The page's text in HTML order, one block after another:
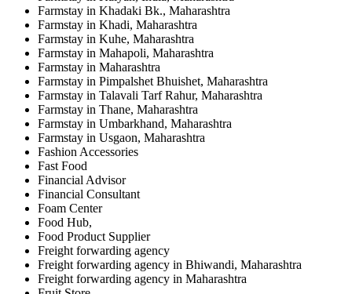
Farmstay in Khadaki Bk., Maharashtra
Farmstay in Khadi, Maharashtra
Farmstay in Kuhe, Maharashtra
Farmstay in Mahapoli, Maharashtra
Farmstay in Maharashtra
Farmstay in Pimpalshet Bhuishet, Maharashtra
Farmstay in Talavali Tarf Rahur, Maharashtra
Farmstay in Thane, Maharashtra
Farmstay in Umbarkhand, Maharashtra
Farmstay in Usgaon, Maharashtra
Fashion Accessories
Fast Food
Financial Advisor
Financial Consultant
Foam Center
Food Hub,
Food Product Supplier
Freight forwarding agency
Freight forwarding agency in Bhiwandi, Maharashtra
Freight forwarding agency in Maharashtra